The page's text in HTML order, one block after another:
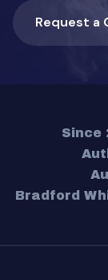
Request a
Since
Bradford